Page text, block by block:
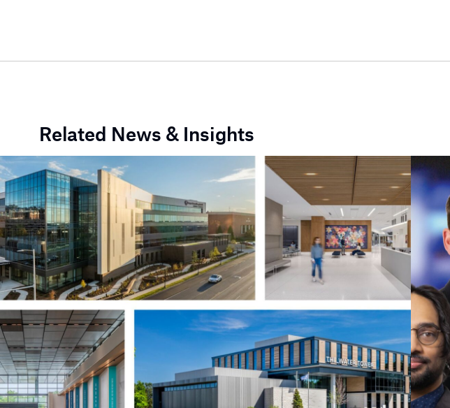
Related News & Insights